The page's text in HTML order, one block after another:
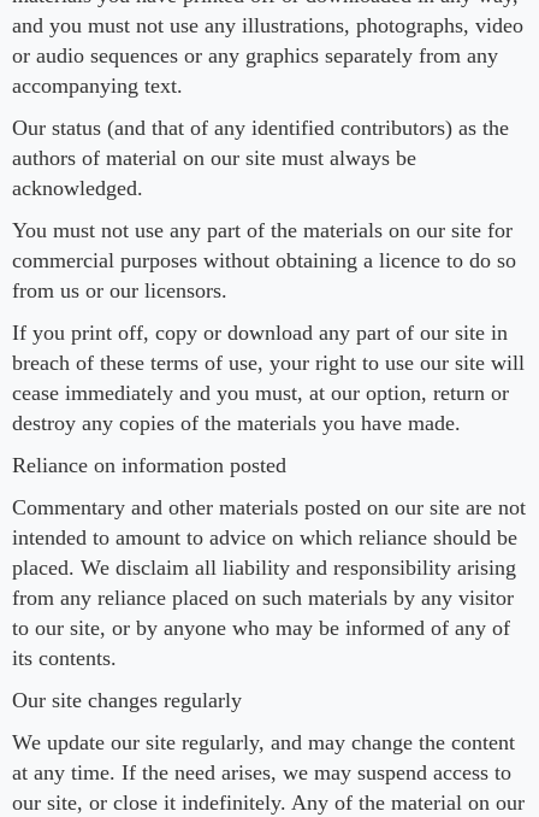
and you must not use any illustrations, photographs, video
or audio sequences or any graphics separately from any
accompanying text.
Our status (and that of any identified contributors) as the
authors of material on our site must always be
acknowledged.
You must not use any part of the materials on our site for
commercial purposes without obtaining a licence to do so
from us or our licensors.
If you print off, copy or download any part of our site in
breach of these terms of use, your right to use our site will
cease immediately and you must, at our option, return or
destroy any copies of the materials you have made.
Reliance on information posted
Commentary and other materials posted on our site are not
intended to amount to advice on which reliance should be
placed. We disclaim all liability and responsibility arising
from any reliance placed on such materials by any visitor
to our site, or by anyone who may be informed of any of
its contents.
Our site changes regularly
We update our site regularly, and may change the content
at any time. If the need arises, we may suspend access to
our site, or close it indefinitely. Any of the material on our